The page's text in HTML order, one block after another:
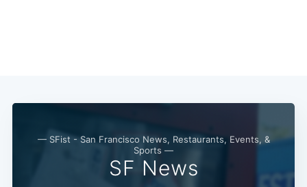
— SFist - San Francisco News, Restaurants, Events, &
Sports —
SF News